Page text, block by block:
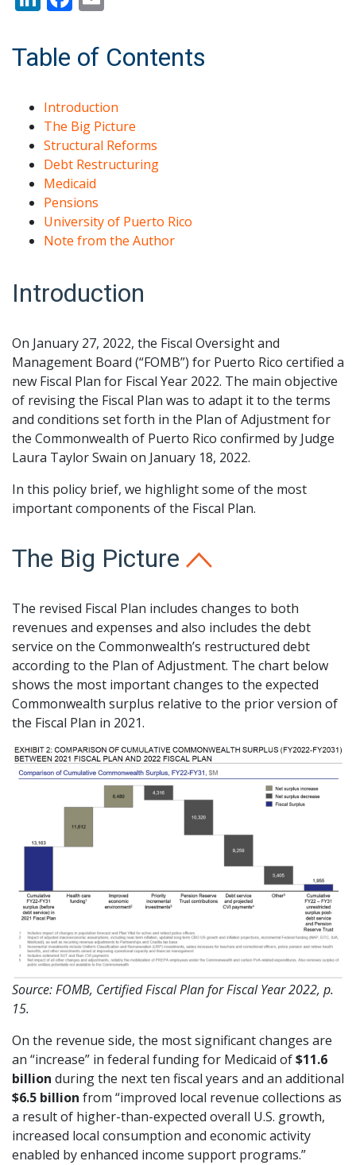
Table of Contents
Introduction
The Big Picture
Structural Reforms
Debt Restructuring
Medicaid
Pensions
University of Puerto Rico
Note from the Author
Introduction
On January 27, 2022, the Fiscal Oversight and
Management Board (“FOMB”) for Puerto Rico certified a
new Fiscal Plan for Fiscal Year 2022. The main objective
of revising the Fiscal Plan was to adapt it to the terms
and conditions set forth in the Plan of Adjustment for
the Commonwealth of Puerto Rico confirmed by Judge
Laura Taylor Swain on January 18, 2022.
In this policy brief, we highlight some of the most
important components of the Fiscal Plan.
The Big Picture
The revised Fiscal Plan includes changes to both
revenues and expenses and also includes the debt
service on the Commonwealth’s restructured debt
according to the Plan of Adjustment. The chart below
shows the most important changes to the expected
Commonwealth surplus relative to the prior version of
the Fiscal Plan in 2021.
Source: FOMB, Certified Fiscal Plan for Fiscal Year 2022, p.
15.
On the revenue side, the most significant changes are
an “increase” in federal funding for Medicaid of$11.6
billion during the next ten fiscal years and an additional
$6.5 billion from “improved local revenue collections as
a result of higher-than-expected overall U.S. growth,
increased local consumption and economic activity
enabled by enhanced income support programs.”